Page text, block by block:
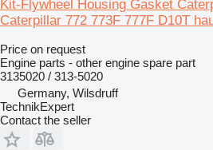
Kit-Flywheel Housing Gasket
Caterpillar 772 773F 777F D10T
Price on request
Engine parts - other engine spare part
3135020 / 313-5020
Germany, Wilsdruff
TechnikExpert
Contact the seller